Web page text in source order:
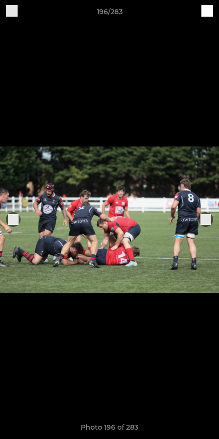
196/283
Photo 196 of 283